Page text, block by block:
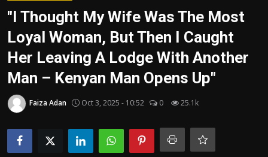
Advertisement
Trending News
About us
Contact us
"I Thought My Wife Was The Most
Loyal Woman, But Then I Caught
Her Leaving A Lodge With Another
Man – Kenyan Man Opens Up"
Faiza Adan Oct 3, 2025 - 10:52 0 25.1k